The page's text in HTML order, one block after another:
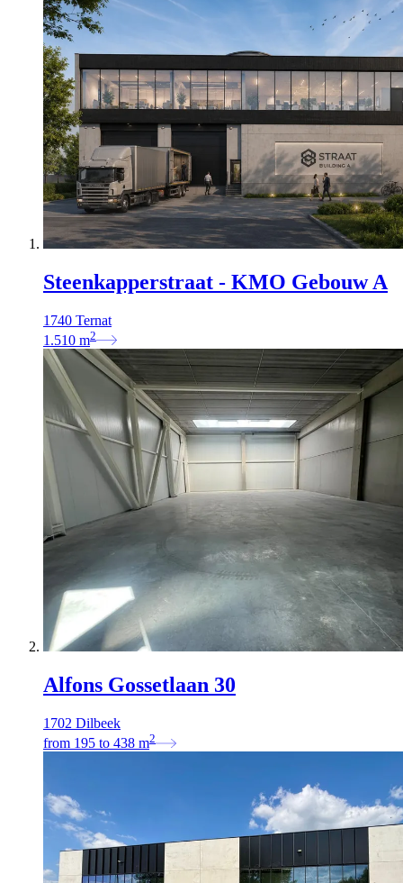
Steenkapperstraat - KMO Gebouw A
1740 Ternat
1.510 m2
Alfons Gossetlaan 30
1702 Dilbeek
from 195 to 438 m2